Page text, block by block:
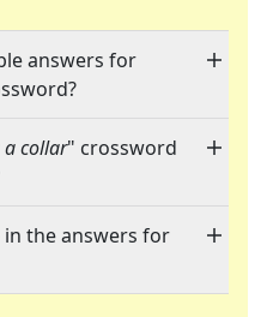
answers for
a collar" crossword
in the answers for